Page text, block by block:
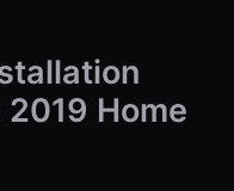
Home